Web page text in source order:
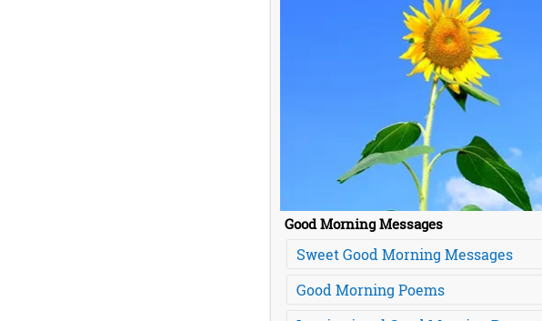
Good Morning Messages
Sweet Good Morning Messages
Good Morning Poems